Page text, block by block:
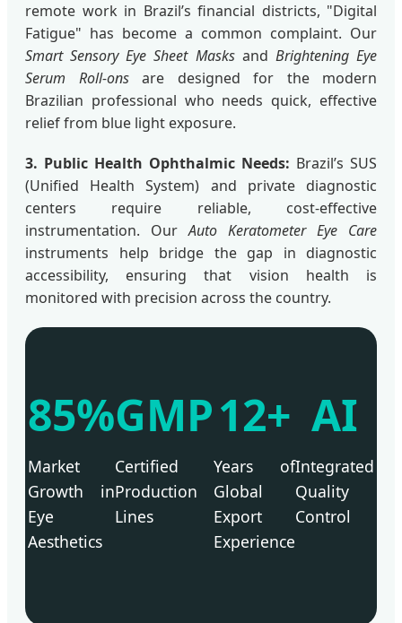
remote work in Brazil’s financial districts, "Digital
Fatigue" has become a common complaint. Our
Smart Sensory Eye Sheet Masksand Brightening Eye
Serum Roll-onsare designed for the modern
Brazilian professional who needs quick, effective
relief from blue light exposure.
3. Public Health Ophthalmic Needs: Brazil’s SUS
(Unified Health System) and private diagnostic
centers require reliable, cost-effective
instrumentation. OurAuto Keratometer Eye Care
instruments help bridge the gap in diagnostic
accessibility, ensuring that vision health is
monitored with precision across the country.
85%
Market
Growth in
Eye
Aesthetics
GMP
Certified
Production
Lines
12+
Years of
Global
Export
Experience
AI
Integrated
Quality
Control